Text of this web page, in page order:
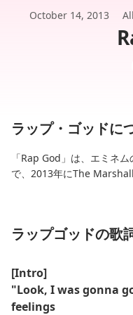
October 14, 2013
ラップ・ゴッドに
「Rap God」は、エミネ
で、2013年にThe
た。XNUMX分以上に及ぶ
「The Rap God」の歌詞は
ます。彼はラップのパイオ
の構成とポップカルチャー
しています。
ラップゴッドの歌
[Intro]
"Look, I was gonna
feelings